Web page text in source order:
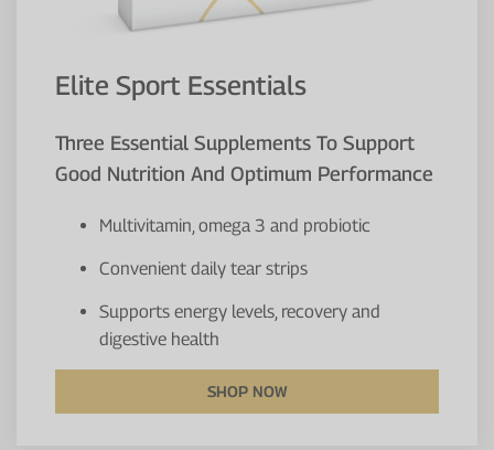
Elite Sport Essentials
Three Essential Supplements To Support
Good Nutrition And Optimum Performance
Multivitamin, omega 3 and probiotic
Convenient daily tear strips
Supports energy levels, recovery and
digestive health
SHOP NOW